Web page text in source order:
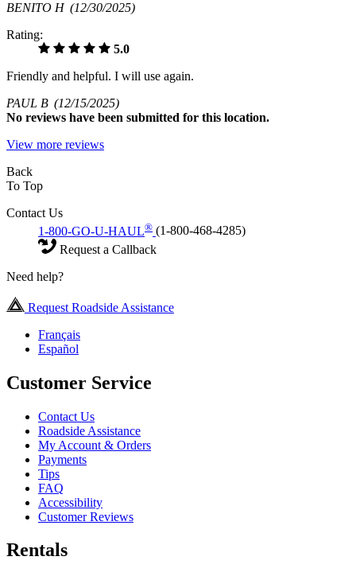
BENITO H (12/30/2025)
Rating:
5.0
Friendly and helpful. I will use again.
PAUL B (12/15/2025)
No reviews have been submitted for this location.
View more reviews
Back
To Top
Contact Us
1-800-GO-U-HAUL® (1-800-468-4285)
Request a Callback
Need help?
Request Roadside Assistance
Français
Español
Customer Service
Contact Us
Roadside Assistance
My Account & Orders
Payments
Tips
FAQ
Accessibility
Customer Reviews
Rentals